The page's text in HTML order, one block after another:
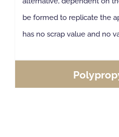
be formed to replicate the
has no scrap value and no